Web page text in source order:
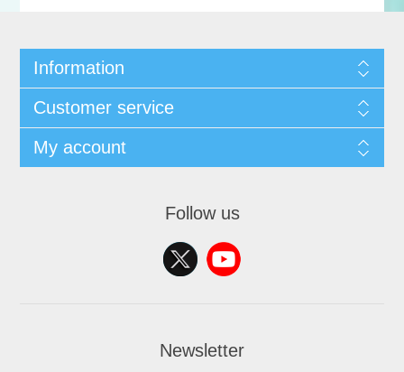
Information
Customer service
My account
Follow us
Newsletter